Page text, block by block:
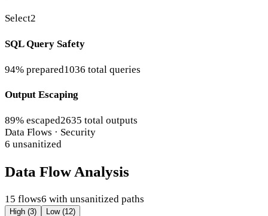
Select2
SQL Query Safety
94% prepared1036 total queries
Output Escaping
89% escaped2635 total outputs
Data Flows · Security
6 unsanitized
Data Flow Analysis
15 flows6 with unsanitized paths
High (3) Low (12)